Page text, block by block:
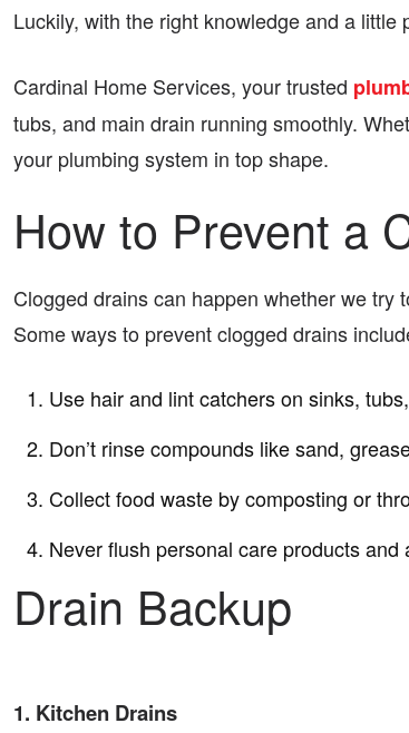
Luckily, with the right knowledge and a
Cardinal Home Services, your trusted
tubs, and main drain running smoothly.
your plumbing system in top shape.
How to Prevent a
Clogged drains can happen whether we try
Some ways to prevent clogged drains
Use hair and lint catchers on sinks,
Don’t rinse compounds like sand,
Collect food waste by composting or
Never flush personal care products
Drain Backup
1. Kitchen Drains